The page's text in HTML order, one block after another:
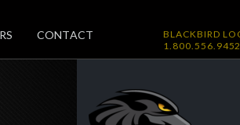
CONTACT
BLACKBIRD
1.800.556.9452